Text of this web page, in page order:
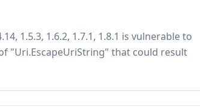
1.5.3, 1.6.2, 1.7.1, 1.8.1 is vulnerable to
"Uri.EscapeUriString" that could result